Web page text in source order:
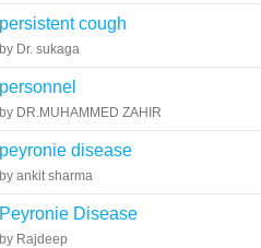
persistent cough
by Dr. sukaga
personnel
by DR.MUHAMMED ZAHIR
peyronie disease
by ankit sharma
Peyronie Disease
by Rajdeep